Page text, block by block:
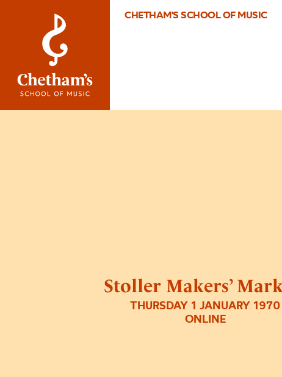
CHETHAM'S SCHOOL OF MUSIC
Stoller Makers’
THURSDAY 1 JANUARY 1970
ONLINE